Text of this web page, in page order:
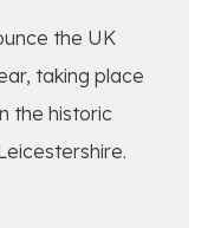
the UK
taking place
the historic